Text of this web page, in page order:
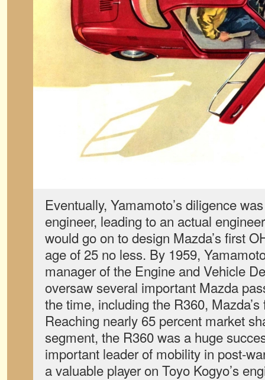
Eventually, Yamamoto’s diligence
engineer, leading to an actual
would go on to design Mazda’s first
age of 25 no less. By 1959,
manager of the Engine and Vehicle
oversaw several important Mazda
the time, including the R360,
Reaching nearly 65 percent market
segment, the R360 was a huge
important leader of mobility in post-
a valuable player on Toyo Kogyo’s